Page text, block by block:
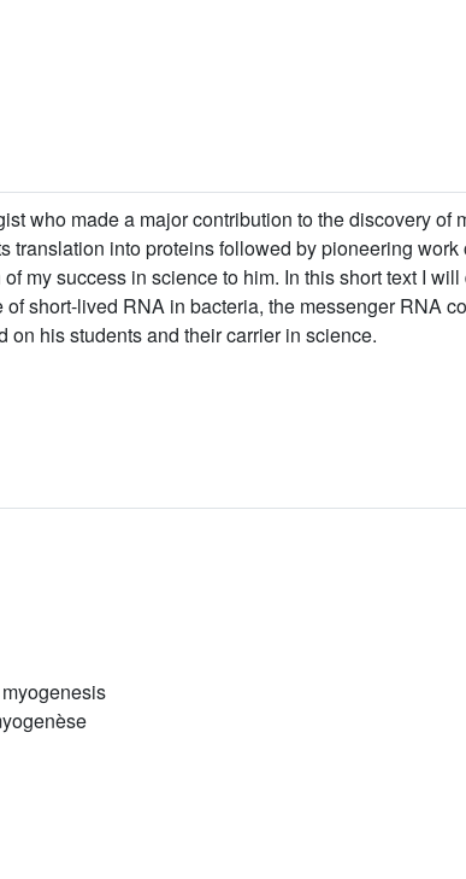
who made a major contribution to the discovery of
into proteins followed by pioneering
my success in science to him. In this short text I
short-lived RNA in bacteria, the messenger RNA
his students and their carrier in science.